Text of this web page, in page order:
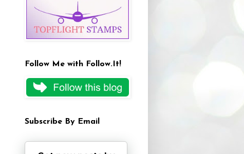
Follow Me with Follow.It!
Subscribe By Email